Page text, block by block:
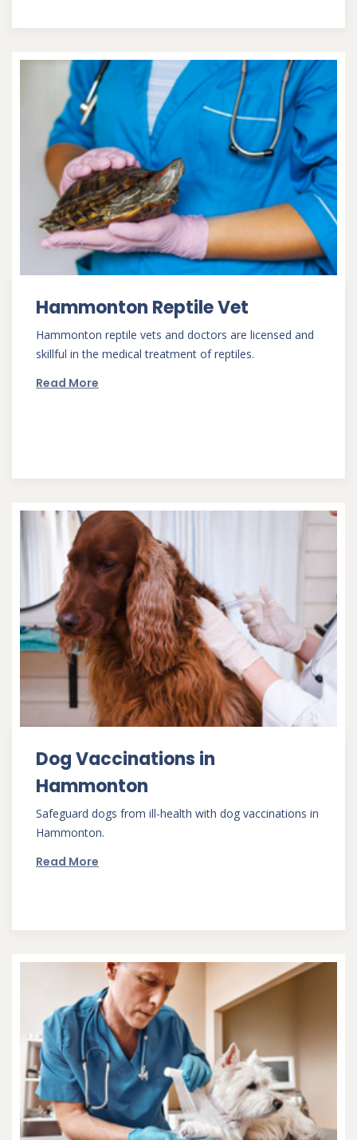
Hammonton Reptile Vet
Hammonton reptile vets and doctors are licensed and
skillful in the medical treatment of reptiles.
Read More
Dog Vaccinations in
Hammonton
Safeguard dogs from ill-health with dog vaccinations in
Hammonton.
Read More